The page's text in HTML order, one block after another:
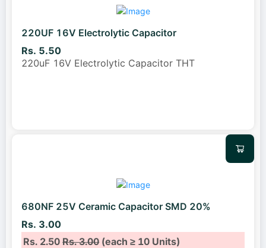
220UF 16V Electrolytic Capacitor
Rs. 5.50
220uF 16V Electrolytic Capacitor THT
680NF 25V Ceramic Capacitor SMD 20%
Rs. 3.00
Rs. 2.50Rs. 3.00(each ≥ 10 Units)